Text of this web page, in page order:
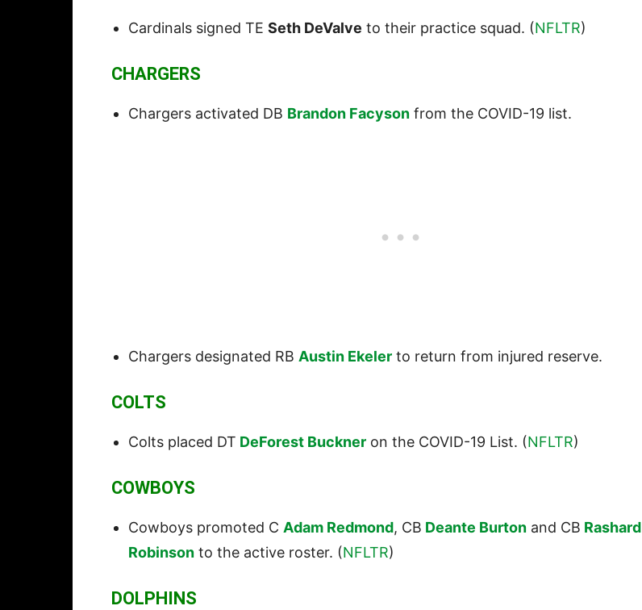
Cardinals signed TE Seth DeValve to their practice squad. (NFLTR)
CHARGERS
Chargers activated DB Brandon Facyson from the COVID-19 list.
Chargers designated RB Austin Ekeler to return from injured reserve.
COLTS
Colts placed DT DeForest Buckner on the COVID-19 List. (NFLTR)
COWBOYS
Cowboys promoted C Adam Redmond, CB Deante Burton and CB Rashard
Robinson to the active roster. (NFLTR)
DOLPHINS